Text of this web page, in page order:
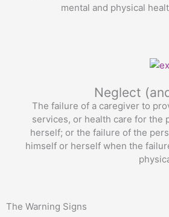
mental and physical
Neglect
The failure of a caregiver to
services, or health care for the
herself; or the failure of the
himself or herself when the
The Warning Signs